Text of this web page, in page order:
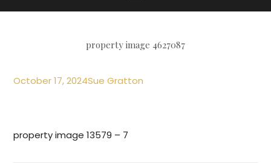
property image 4627087
October 17, 2024Sue Gratton
property image 13579 – 7